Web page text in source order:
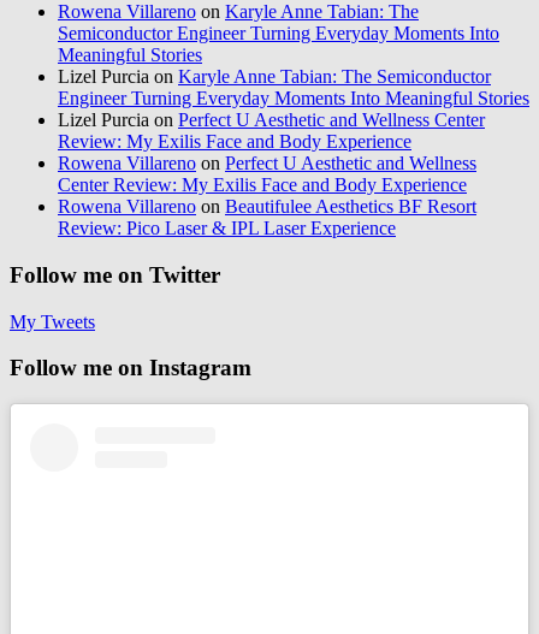
Rowena Villareno on Karyle Anne Tabian: The
Semiconductor Engineer Turning Everyday Moments Into
Meaningful Stories
Lizel Purcia on Karyle Anne Tabian: The Semiconductor
Engineer Turning Everyday Moments Into Meaningful Stories
Lizel Purcia on Perfect U Aesthetic and Wellness Center
Review: My Exilis Face and Body Experience
Rowena Villareno on Perfect U Aesthetic and Wellness
Center Review: My Exilis Face and Body Experience
Rowena Villareno on Beautifulee Aesthetics BF Resort
Review: Pico Laser & IPL Laser Experience
Follow me on Twitter
My Tweets
Follow me on Instagram